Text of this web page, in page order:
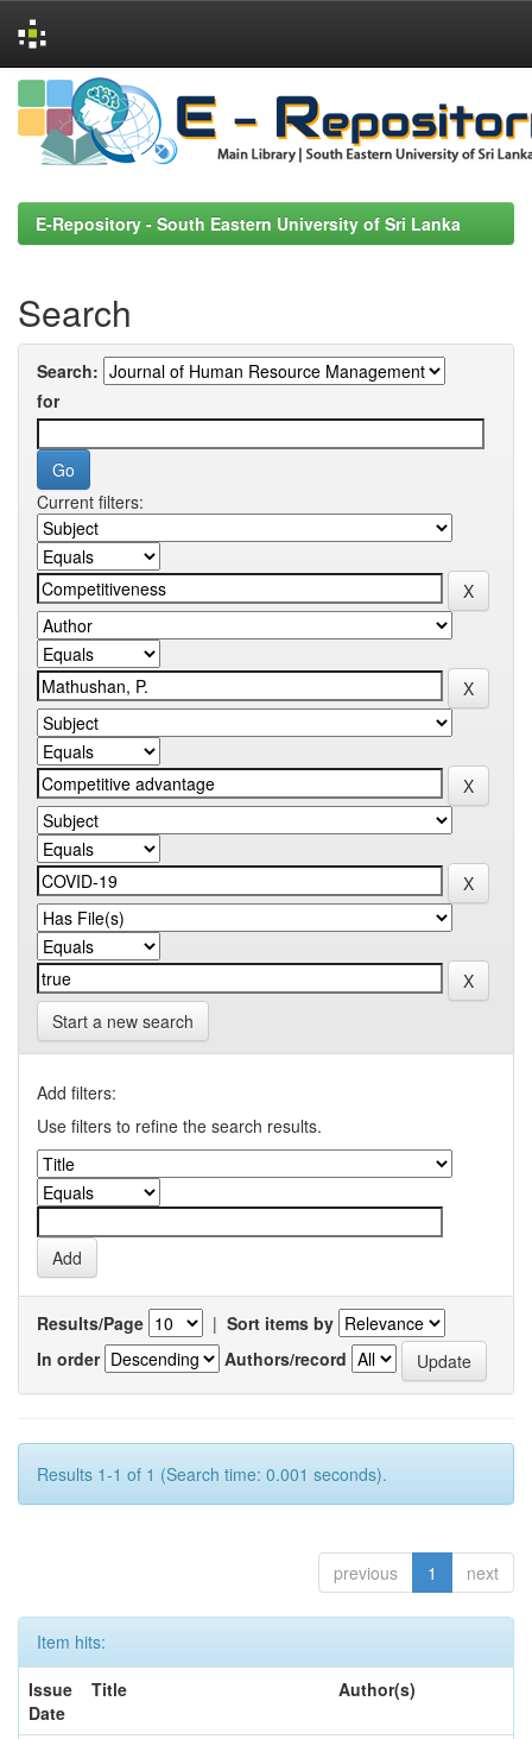
Skip
navigation
E-Repository - South Eastern University of Sri Lanka
Search
Search:
for
Current filters:
Start a new search
Add filters:
Use filters to refine the search results.
Results/Page | Sort items by
In order
Authors/record
Results 1-1 of 1 (Search time: 0.001 seconds).
previous 1 next
Item hits:
Issue
Date
Title Author(s)